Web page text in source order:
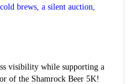
brews, a silent auction,
visibility while supporting a
of the Shamrock Beer 5K!